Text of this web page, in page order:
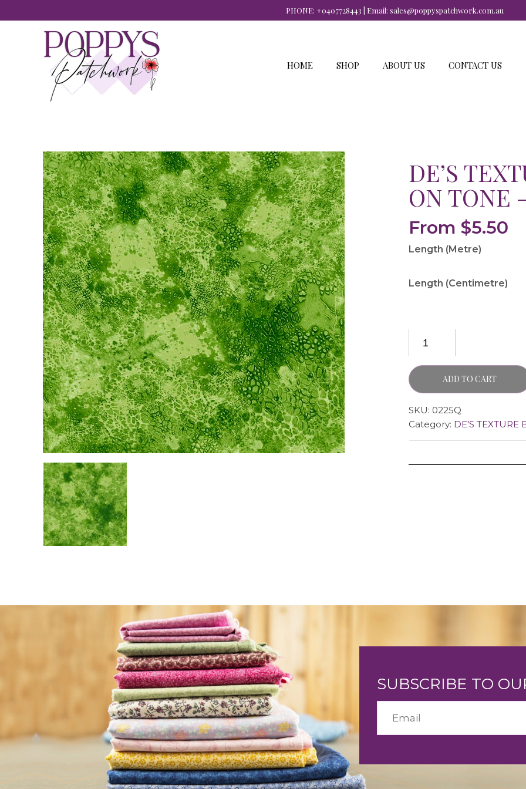
PHONE: +0407728443 | Email: sales@poppyspatchwork.com.au
HOME SHOP ABOUT US CONTACT US
DE’S
ON TONE
From $5.50
Length (Metre)
Length (Centimetre)
ADD TO CART
SKU: 0225Q
Category: DE'S TEXTURE
SUBSCRIBE TO